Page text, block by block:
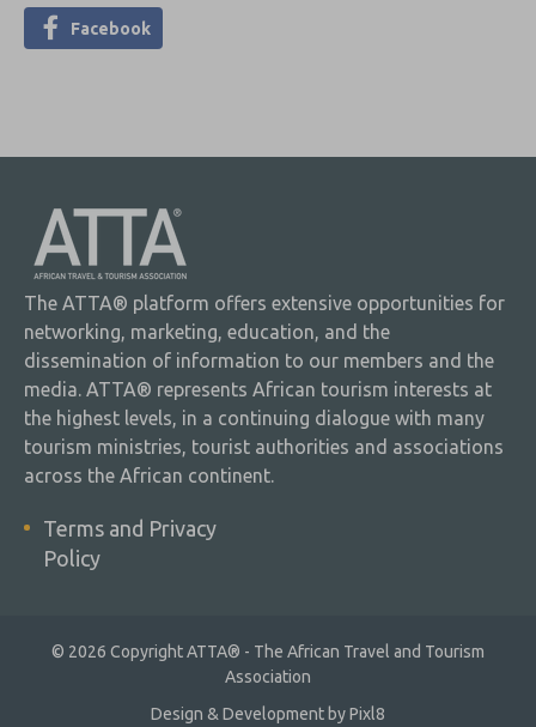
Facebook
The ATTA® platform offers extensive opportunities for
networking, marketing, education, and the
dissemination of information to our members and the
media. ATTA® represents African tourism interests at
the highest levels, in a continuing dialogue with many
tourism ministries, tourist authorities and associations
across the African continent.
Terms and Privacy
Policy
© 2026 Copyright ATTA® - The African Travel and Tourism
Association
Design & Development byPixl8